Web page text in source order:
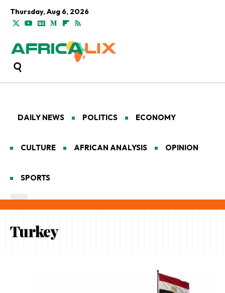
Thursday, Aug 6, 2026
DAILY NEWS POLITICS ECONOMY
CULTURE AFRICAN ANALYSIS OPINION
SPORTS
Turkey